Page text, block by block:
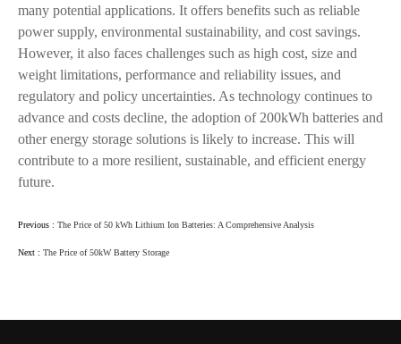
many potential applications. It offers benefits such as reliable
power supply, environmental sustainability, and cost savings.
However, it also faces challenges such as high cost, size and
weight limitations, performance and reliability issues, and
regulatory and policy uncertainties. As technology continues to
advance and costs decline, the adoption of 200kWh batteries and
other energy storage solutions is likely to increase. This will
contribute to a more resilient, sustainable, and efficient energy
future.
Previous : The Price of 50 kWh Lithium Ion Batteries: A Comprehensive Analysis
Next : The Price of 50kW Battery Storage